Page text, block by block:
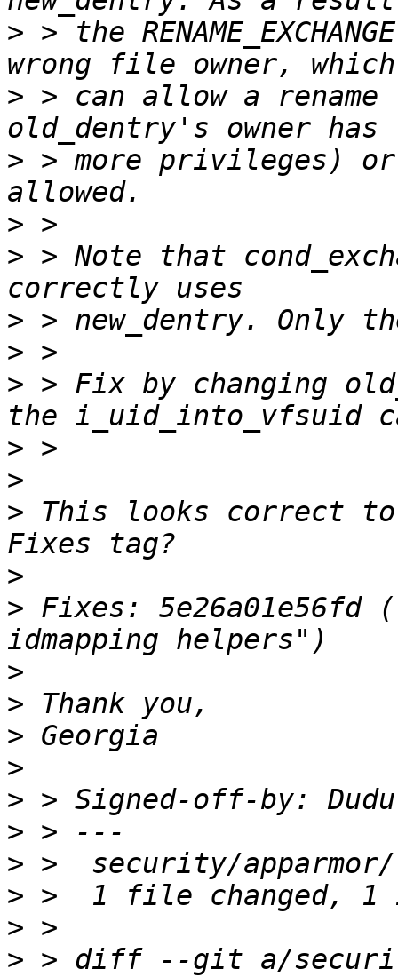
> > the
> > can allow a
> > more privileges)
>
> > Note that
>
>
> > Fix by changing
>
>
> This looks correct to
>
> Fixes: 5e26a01e56fd
>
>
>
>
> > Signed-off-by:
>
>
>
>
> > diff --git a/